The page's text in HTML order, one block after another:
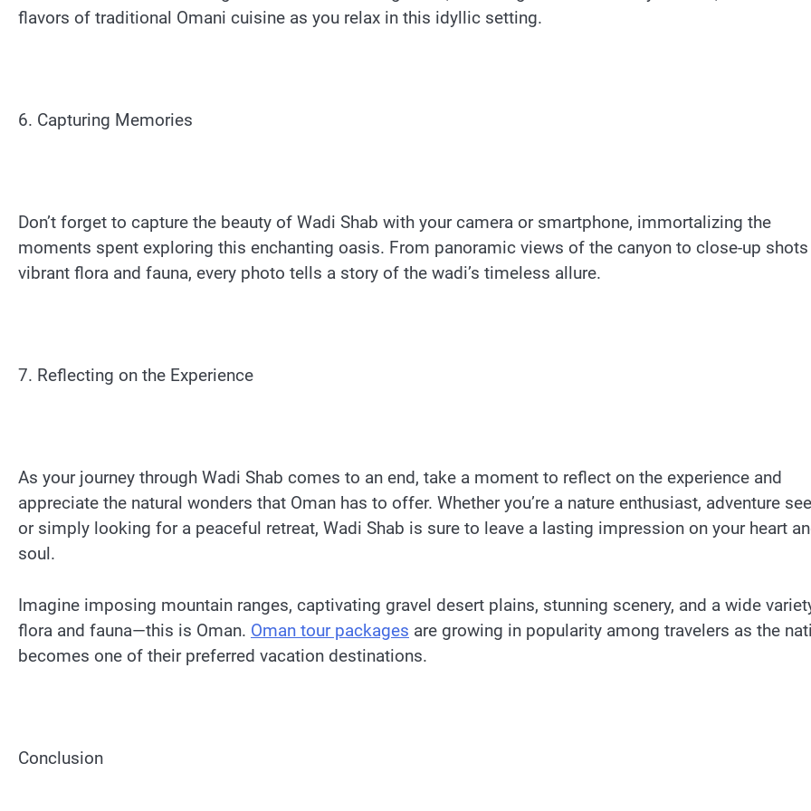
flavors of traditional Omani cuisine as you relax in this idyllic setting.
6. Capturing Memories
Don’t forget to capture the beauty of Wadi Shab with your camera or smartphone, immortalizing the
moments spent exploring this enchanting oasis. From panoramic views of the canyon to close-up
vibrant flora and fauna, every photo tells a story of the wadi’s timeless allure.
7. Reflecting on the Experience
As your journey through Wadi Shab comes to an end, take a moment to reflect on the experience and
appreciate the natural wonders that Oman has to offer. Whether you’re a nature enthusiast, adventure
or simply looking for a peaceful retreat, Wadi Shab is sure to leave a lasting impression on your heart
soul.
Imagine imposing mountain ranges, captivating gravel desert plains, stunning scenery, and a wide
flora and fauna—this is Oman. Oman tour packages are growing in popularity among travelers as the
becomes one of their preferred vacation destinations.
Conclusion